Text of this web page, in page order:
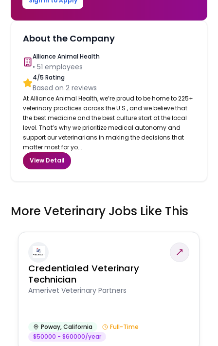
About the Company
Alliance Animal Health
•51 employees
4/5 Rating
Based on2 reviews
At Alliance Animal Health, we’re proud to be home to 225+
veterinary practices across the U.S., and we believe that
the best medicine and the best culture start at the local
level. That’s why we prioritize medical autonomy and
support our veterinarians in making the decisions that
matter most for yo...
View Detail
More Veterinary Jobs Like This
Credentialed Veterinary
Technician
Amerivet Veterinary Partners
Poway,California
Full-Time
$50000 - $60000/year